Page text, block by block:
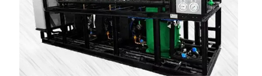
connecting
elements